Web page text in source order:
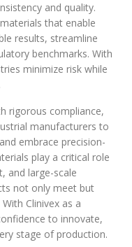
and quality.
that enable
results, streamline
benchmarks. With
minimize risk while
rigorous compliance,
manufacturers to
embrace precision-
play a critical role
and large-scale
not only meet but
Clinivex as a
to innovate,
stage of production.